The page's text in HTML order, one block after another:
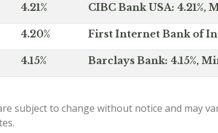
4.21% CIBC Bank USA: 4.21%,
4.20% First Internet Bank of
4.15% Barclays Bank: 4.15%,
subject to change without notice and may